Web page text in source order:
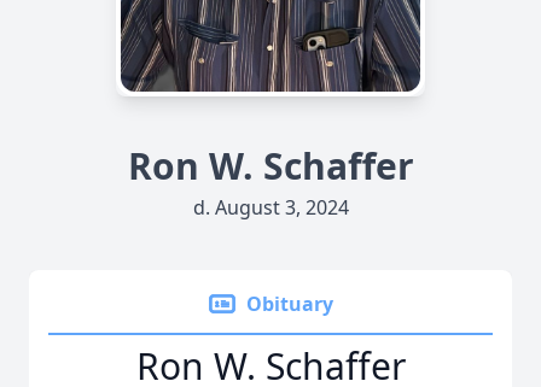
Ron W. Schaffer
d. August 3, 2024
Obituary
Ron W. Schaffer